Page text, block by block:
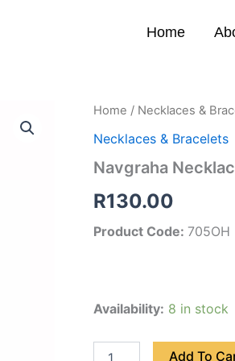
Home
Home / Necklaces &
Necklaces & Bracelets
Navgraha
R130.00
Product Code: 705OH
Availability: 8 in stock
Navgraha
(Om
quantity
Add To